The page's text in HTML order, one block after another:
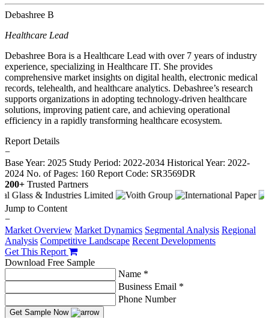
Debashree B
Healthcare Lead
Debashree Bora is a Healthcare Lead with over 7 years of industry
experience, specializing in Healthcare IT. She provides
comprehensive market insights on digital health, electronic medical
records, telehealth, and healthcare analytics. Debashree’s research
supports organizations in adopting technology-driven healthcare
solutions, improving patient care, and achieving operational
efficiency in a rapidly transforming healthcare ecosystem.
Report Details
−
Base Year: 2025 Study Period: 2022-2034 Historical Year: 2022-
2024 No. of Pages: 160 Report Code: SR3569DR
200+ Trusted Partners
Jump to Content
−
Market Overview Market Dynamics Segmental Analysis Regional
Analysis Competitive Landscape Recent Developments
Get This Report
Download Free Sample
Name *
Business Email *
Phone Number
Get Sample Now